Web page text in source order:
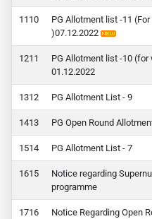
10
PG Allotment list -11
)07.12.2022
11
PG Allotment list -10
01.12.2022
12 PG Allotment List - 9
13 PG Open Round
14 PG Allotment List - 7
15
Notice regarding
programme
16
Notice Regarding Open